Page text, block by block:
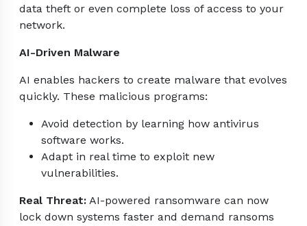
data theft or even complete loss of access to your
network.
AI-Driven Malware
AI enables hackers to create malware that evolves
quickly. These malicious programs:
Avoid detection by learning how antivirus
software works.
Adapt in real time to exploit new
vulnerabilities.
Real Threat: AI-powered ransomware can now
lock down systems faster and demand ransoms